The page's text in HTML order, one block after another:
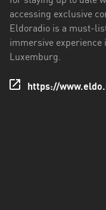
accessing exclusive
Eldoradio is a must-
immersive experience
Luxemburg.
https://